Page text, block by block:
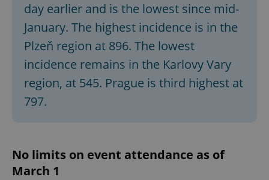
day earlier and is the lowest since mid-
January. The highest incidence is in the
Plzeň region at 896. The lowest
incidence remains in the Karlovy Vary
region, at 545. Prague is third highest at
797.
No limits on event attendance as of
March 1